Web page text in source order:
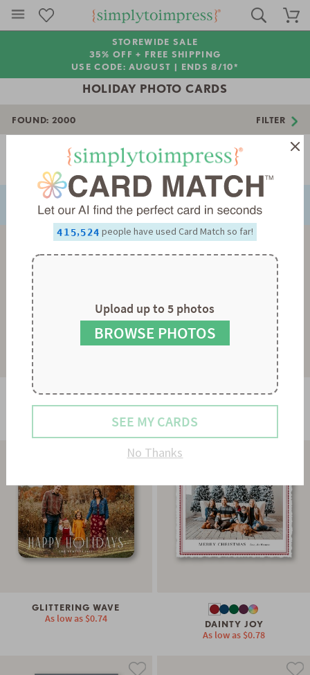
STOREWIDE SALE
35% OFF + FREE SHIPPING
USE CODE: AUGUST | ENDS 8/10*
HOLIDAY PHOTO CARDS
FOUND: 2000 FILTER
PREVIOUS Page 1 of 56
GLOWING STRAND
As low as$0.78 STRIPES & SCALLOPS
GLITTERING WAVE
As low as $0.74 DAINTY JOY
As low as $0.78
0
1
2
3
4
5
6
0
1
2
3
0
1
2
3
4
5
6
7
,
0
1
2
3
4
5
6
7
0
1
2
3
4
0
1
2
3
4
5
6
people have used Card Match so far!
Upload up to 5 photos
BROWSE PHOTOS
SEE MY CARDS
No Thanks